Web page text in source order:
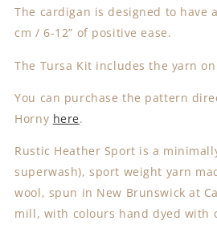
The cardigan is designed to have
cm / 6-12” of positive ease.
The Tursa Kit includes the yarn
You can purchase the pattern
Horny here.
Rustic Heather Sport is a
superwash), sport weight yarn
wool, spun in New Brunswick at
mill, with colours hand dyed with